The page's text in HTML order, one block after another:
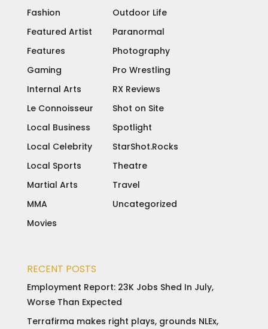
Fashion
Featured Artist
Features
Gaming
Internal Arts
Le Connoisseur
Local Business
Local Celebrity
Local Sports
Martial Arts
MMA
Movies
Outdoor Life
Paranormal
Photography
Pro Wrestling
RX Reviews
Shot on Site
Spotlight
StarShot.Rocks
Theatre
Travel
Uncategorized
RECENT POSTS
Employment Report: 23K Jobs Shed In July,
Worse Than Expected
Terrafirma makes right plays, grounds NLEx,